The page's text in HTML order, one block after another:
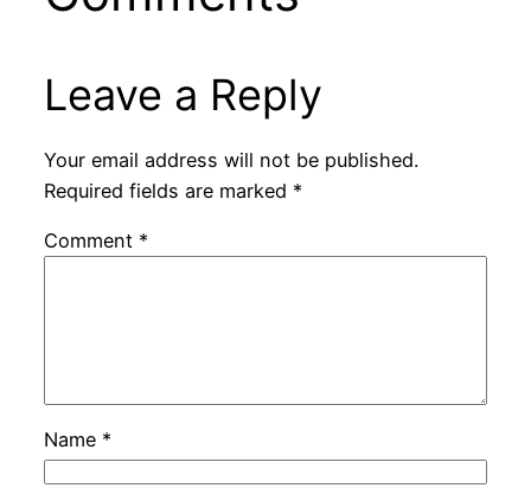
Leave a Reply
Your email address will not be published.
Required fields are marked *
Comment *
Name *